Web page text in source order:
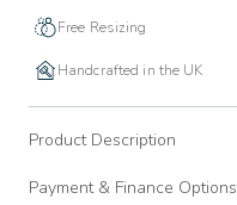
Free Resizing
Handcrafted in the UK
Product Description
Payment & Finance Options